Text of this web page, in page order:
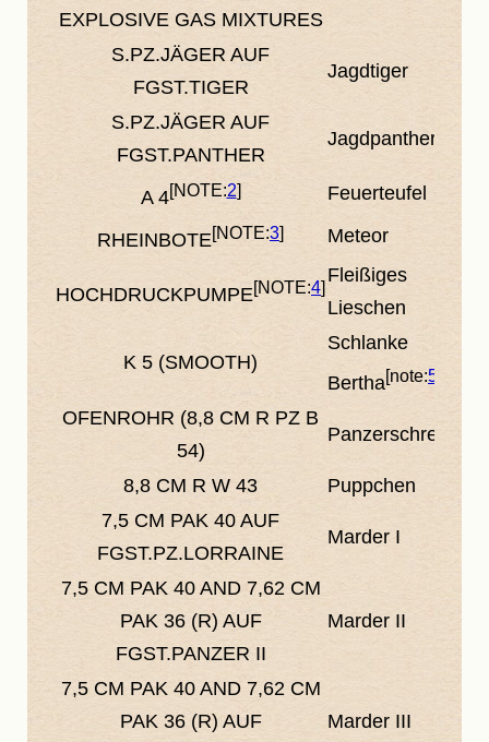
EXPLOSIVE GAS MIXTURES
S.PZ.JÄGER AUF
FGST.TIGER
Jagdtiger
S.PZ.JÄGER AUF
FGST.PANTHER
Jagdpanther
A 4 2 Feuerteufel
RHEINBOTE 3 Meteor
HOCHDRUCKPUMPE 4
Fleißiges
Lieschen
K 5 (SMOOTH)
Schlanke
Bertha
5
OFENROHR (8,8 CM R PZ B
54)
Panzerschreck
8,8 CM R W 43
Puppchen
7,5 CM PAK 40 AUF
FGST.PZ.LORRAINE
Marder I
7,5 CM PAK 40AND 7,62 CM
PAK 36 (R) AUF
FGST.PANZER II
Marder II
7,5 CM PAK 40AND 7,62 CM
PAK 36 (R) AUF
Marder III